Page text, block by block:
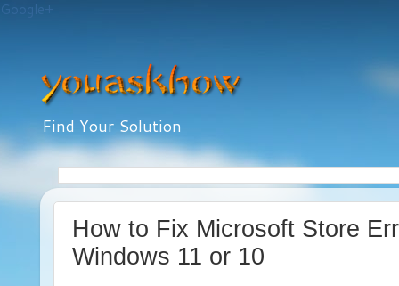
Google+
Find Your Solution
How to Fix Microsoft Store
Windows 11 or 10